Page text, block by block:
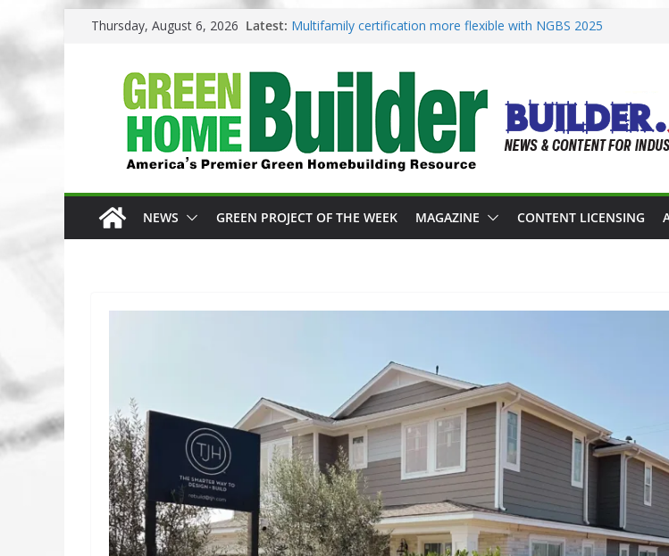
Thursday, August 6, 2026 Latest: Multifamily certification more flexible with NGBS 2025
Competition
Why High Performance Building Practices Remain
3 Pacific Northwest design trends
NEWS GREEN PROJECT OF THE WEEK MAGAZINE CONTENT LICENSING